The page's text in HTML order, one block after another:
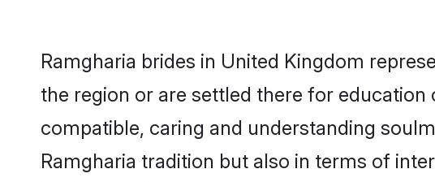
Ramgharia brides in United Kingdom
the region or are settled there for
compatible, caring and understanding
Ramgharia tradition but also in terms of